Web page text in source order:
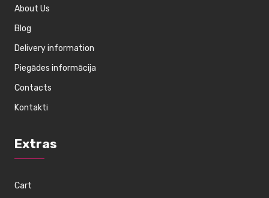
About Us
Blog
Delivery information
Piegādes informācija
Contacts
Kontakti
Extras
Cart